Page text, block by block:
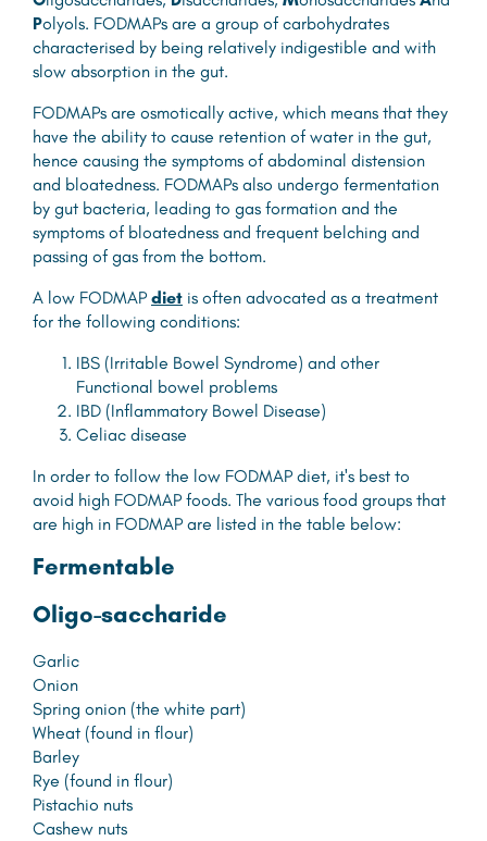
Polyols. FODMAPs are a group of carbohydrates
characterised by being relatively indigestible and with
slow absorption in the gut.
FODMAPs are osmotically active, which means that they
have the ability to cause retention of water in the gut,
hence causing the symptoms of abdominal distension
and bloatedness. FODMAPs also undergo fermentation
by gut bacteria, leading to gas formation and the
symptoms of bloatedness and frequent belching and
passing of gas from the bottom.
A low FODMAP diet is often advocated as a treatment
for the following conditions:
IBS (Irritable Bowel Syndrome) and other
Functional bowel problems
IBD (Inflammatory Bowel Disease)
Celiac disease
In order to follow the low FODMAP diet, it's best to
avoid high FODMAP foods. The various food groups that
are high in FODMAP are listed in the table below:
Fermentable
Oligo-saccharide
Garlic
Onion
Spring onion (the white part)
Wheat (found in flour)
Barley
Rye (found in flour)
Pistachio nuts
Cashew nuts